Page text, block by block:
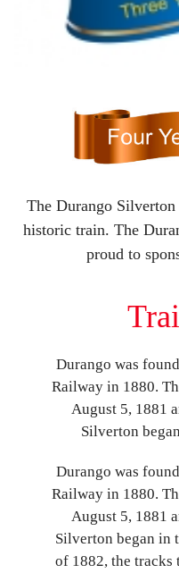
The Durango
historic train. The
proud to
Durango was
Railway in 1880.
August 5, 1881
Silverton
Durango was
Railway in 1880.
August 5, 1881
Silverton began in
of 1882, the tracks